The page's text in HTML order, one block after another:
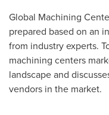
Global Machining
prepared based on an
from industry experts.
machining centers
landscape and
vendors in the market.